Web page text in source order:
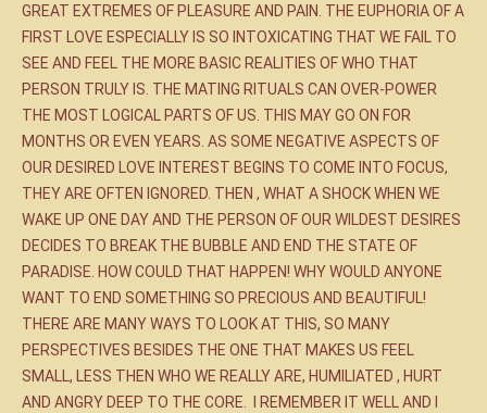
GREAT EXTREMES OF PLEASURE AND PAIN. THE EUPHORIA OF A
FIRST LOVE ESPECIALLY IS SO INTOXICATING THAT WE FAIL TO
SEE AND FEEL THE MORE BASIC REALITIES OF WHO THAT
PERSON TRULY IS. THE MATING RITUALS CAN OVER-POWER
THE MOST LOGICAL PARTS OF US. THIS MAY GO ON FOR
MONTHS OR EVEN YEARS. AS SOME NEGATIVE ASPECTS OF
OUR DESIRED LOVE INTEREST BEGINS TO COME INTO FOCUS,
THEY ARE OFTEN IGNORED. THEN , WHAT A SHOCK WHEN WE
WAKE UP ONE DAY AND THE PERSON OF OUR WILDEST DESIRES
DECIDES TO BREAK THE BUBBLE AND END THE STATE OF
PARADISE. HOW COULD THAT HAPPEN! WHY WOULD ANYONE
WANT TO END SOMETHING SO PRECIOUS AND BEAUTIFUL!
THERE ARE MANY WAYS TO LOOK AT THIS, SO MANY
PERSPECTIVES BESIDES THE ONE THAT MAKES US FEEL
SMALL, LESS THEN WHO WE REALLY ARE, HUMILIATED , HURT
AND ANGRY DEEP TO THE CORE. I REMEMBER IT WELL AND I